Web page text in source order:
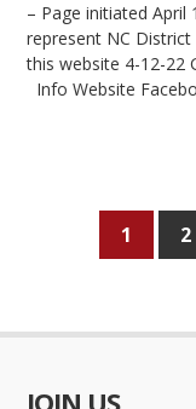
– Page initiated April
represent NC District
this website 4-12-22
Info Website
1 2